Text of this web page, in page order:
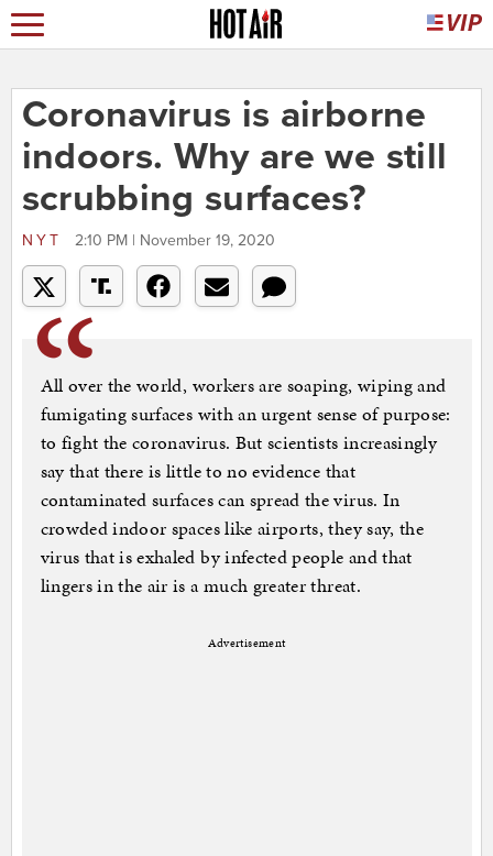
Coronavirus is airborne
indoors. Why are we still
scrubbing surfaces?
NYT 2:10 PM | November 19, 2020
All over the world, workers are soaping, wiping and
fumigating surfaces with an urgent sense of purpose:
to fight the coronavirus. But scientists increasingly
say that there is little to no evidence that
contaminated surfaces can spread the virus. In
crowded indoor spaces like airports, they say, the
virus that is exhaled by infected people and that
lingers in the air is a much greater threat.
Advertisement